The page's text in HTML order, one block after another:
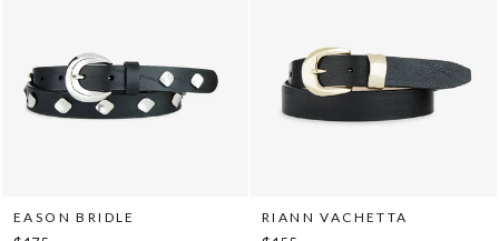
EASON BRIDLE RIANN VACHETTA